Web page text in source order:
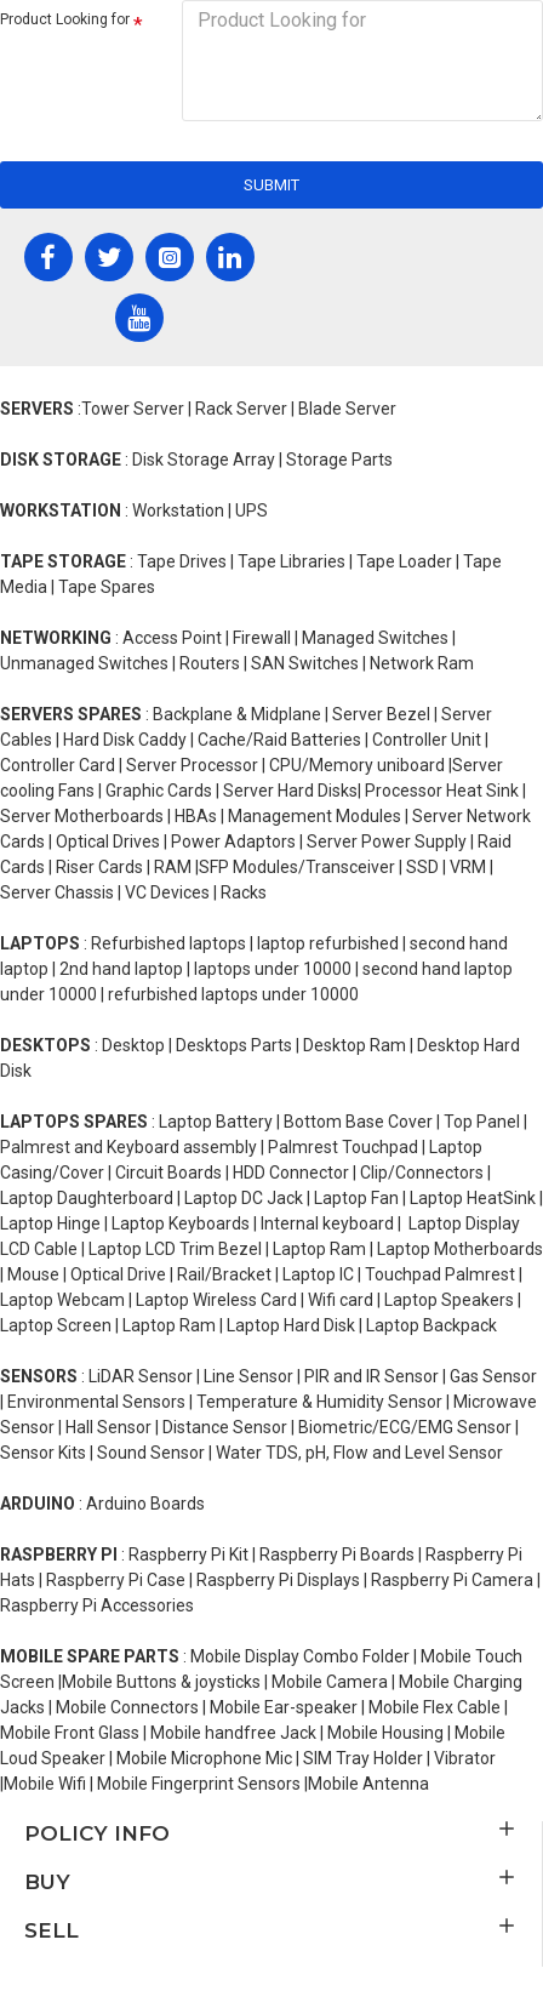
Product Looking for
SUBMIT
SERVERS :Tower Server | Rack Server | Blade Server
DISK STORAGE : Disk Storage Array | Storage Parts
WORKSTATION : Workstation | UPS
TAPE STORAGE : Tape Drives | Tape Libraries | Tape Loader | Tape
Media | Tape Spares
NETWORKING : Access Point | Firewall | Managed Switches |
Unmanaged Switches | Routers | SAN Switches | Network Ram
SERVERS SPARES : Backplane & Midplane | Server Bezel | Server
Cables | Hard Disk Caddy | Cache/Raid Batteries | Controller Unit |
Controller Card | Server Processor | CPU/Memory uniboard |Server
cooling Fans | Graphic Cards | Server Hard Disks| Processor Heat Sink |
Server Motherboards | HBAs | Management Modules | Server Network
Cards | Optical Drives | Power Adaptors | Server Power Supply | Raid
Cards | Riser Cards | RAM |SFP Modules/Transceiver | SSD | VRM |
Server Chassis | VC Devices | Racks
LAPTOPS : Refurbished laptops | laptop refurbished | second hand
laptop | 2nd hand laptop | laptops under 10000 | second hand laptop
under 10000 | refurbished laptops under 10000
DESKTOPS : Desktop | Desktops Parts | Desktop Ram | Desktop Hard
Disk
LAPTOPS SPARES : Laptop Battery | Bottom Base Cover | Top Panel |
Palmrest and Keyboard assembly | Palmrest Touchpad | Laptop
Casing/Cover | Circuit Boards | HDD Connector | Clip/Connectors |
Laptop Daughterboard | Laptop DC Jack | Laptop Fan | Laptop HeatSink |
Laptop Hinge | Laptop Keyboards | Internal keyboard | Laptop Display
LCD Cable | Laptop LCD Trim Bezel | Laptop Ram | Laptop Motherboards
| Mouse | Optical Drive | Rail/Bracket | Laptop IC | Touchpad Palmrest |
Laptop Webcam | Laptop Wireless Card | Wifi card | Laptop Speakers |
Laptop Screen | Laptop Ram | Laptop Hard Disk | Laptop Backpack
SENSORS : LiDAR Sensor | Line Sensor | PIR and IR Sensor | Gas Sensor
| Environmental Sensors | Temperature & Humidity Sensor | Microwave
Sensor | Hall Sensor | Distance Sensor | Biometric/ECG/EMG Sensor |
Sensor Kits | Sound Sensor | Water TDS, pH, Flow and Level Sensor
ARDUINO : Arduino Boards
RASPBERRY PI : Raspberry Pi Kit | Raspberry Pi Boards | Raspberry Pi
Hats | Raspberry Pi Case | Raspberry Pi Displays | Raspberry Pi Camera |
Raspberry Pi Accessories
MOBILE SPARE PARTS : Mobile Display Combo Folder | Mobile Touch
Screen |Mobile Buttons & joysticks | Mobile Camera | Mobile Charging
Jacks | Mobile Connectors | Mobile Ear-speaker | Mobile Flex Cable |
Mobile Front Glass | Mobile handfree Jack | Mobile Housing | Mobile
Loud Speaker | Mobile Microphone Mic | SIM Tray Holder | Vibrator
|Mobile Wifi | Mobile Fingerprint Sensors |Mobile Antenna
POLICY INFO
BUY
SELL